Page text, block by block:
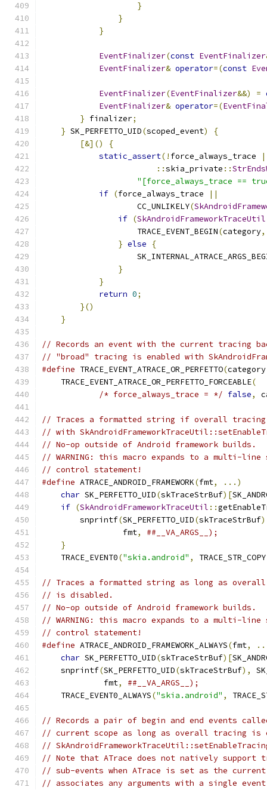
}
}
}
EventFinalizer(const EventFinalizer
EventFinalizer& operator=(const
EventFinalizer(EventFinalizer&&) =
EventFinalizer& operator=(
} finalizer;
} SK_PERFETTO_UID(scoped_event) {
[&]()
{
static_assert(! force_always_trace
::skia_private ::
"[force_always_trace ==
if (force_always_trace ||
                    CC_UNLIKELY
(
if (SkAndroidFrameworkTraceUtil
                    TRACE_EVENT_BEGIN
(category,
} else {
}
}
return 0;
}()
}
// Records an event with the current tracing
// "broad" tracing is enabled with
#define TRACE_EVENT_ATRACE_OR_PERFETTO(category
    TRACE_EVENT_ATRACE_OR_PERFETTO_FORCEABLE
(
/* force_always_trace = */ false,
// Traces a formatted string if overall tracing
// with
// No-op outside of Android framework builds.
// WARNING: this macro expands to a multi-
// control statement!
#define ATRACE_ANDROID_FRAMEWORK(fmt, ...)
char SK_PERFETTO_UID(skTraceStrBuf)[
if (SkAndroidFrameworkTraceUtil ::
        snprintf
(SK_PERFETTO_UID(skTraceStrBuf
                 fmt
,
}
    TRACE_EVENT0
("skia.android" , TRACE_STR_COPY
// Traces a formatted string as long as
// is disabled.
// No-op outside of Android framework builds.
// WARNING: this macro expands to a multi-
// control statement!
#define ATRACE_ANDROID_FRAMEWORK_ALWAYS(fmt,
char SK_PERFETTO_UID(skTraceStrBuf)[
    snprintf
(SK_PERFETTO_UID(skTraceStrBuf),
             fmt
,
##__VA_ARGS__);
    TRACE_EVENT0_ALWAYS
("skia.android" ,
// Records a pair of begin and end events
// current scope as long as overall tracing is
//
// Note that ATrace does not natively support
// sub-events when ATrace is set as the
// associates any arguments with a single